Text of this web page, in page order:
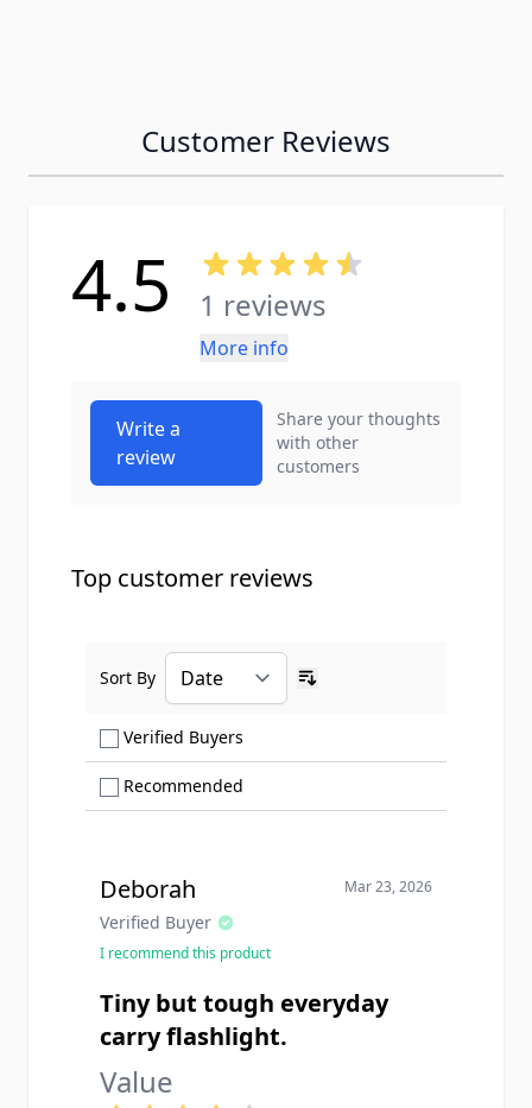
Customer Reviews
4.5 1 reviews
More info
Write a
review
Share your thoughts
with other
customers
Top customer reviews
Verified Buyers
Recommended
Sort By
Deborah
Verified Buyer
Mar 23, 2026
I recommend this product
Tiny but tough everyday
carry flashlight.
Value